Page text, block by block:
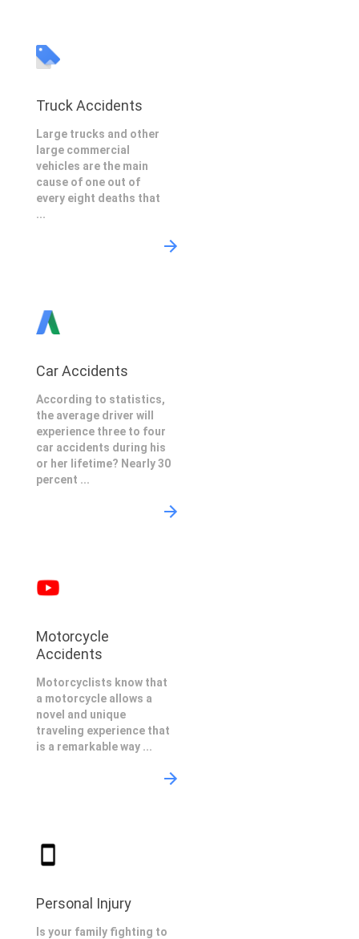
Truck Accidents
Large trucks and other
large commercial
vehicles are the main
cause of one out of
every eight deaths that
...
Car Accidents
According to statistics,
the average driver will
experience three to four
car accidents during his
or her lifetime? Nearly 30
percent ...
Motorcycle
Accidents
Motorcyclists know that
a motorcycle allows a
novel and unique
traveling experience that
is a remarkable way ...
Personal Injury
Is your family fighting to